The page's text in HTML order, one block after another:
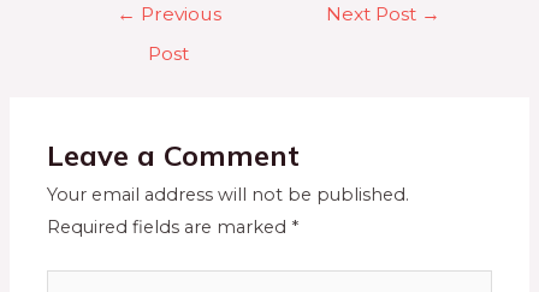
← Previous
Post
Next Post →
Leave a Comment
Your email address will not be published.
Required fields are marked *